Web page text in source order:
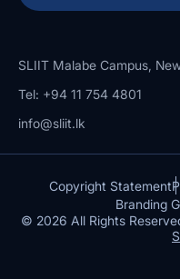
SLIIT Malabe Campus,
Tel: +94 11 754 4801
info@sliit.lk
Copyright Statement
Branding
© 2026 All Rights